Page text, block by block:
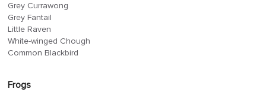
Grey Currawong
Grey Fantail
Little Raven
White-winged Chough
Common Blackbird
Frogs